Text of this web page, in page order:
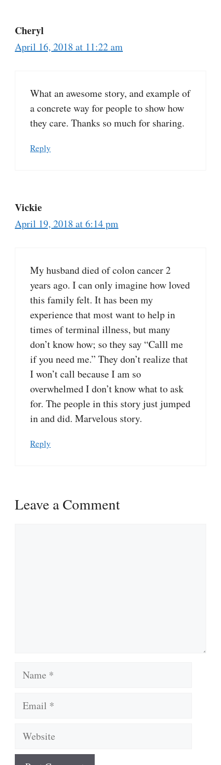
Cheryl
April 16, 2018 at 11:22 am
What an awesome story, and example of
a concrete way for people to show how
they care. Thanks so much for sharing.
Reply
Vickie
April 19, 2018 at 6:14 pm
My husband died of colon cancer 2
years ago. I can only imagine how loved
this family felt. It has been my
experience that most want to help in
times of terminal illness, but many
don’t know how; so they say “Calll me
if you need me.” They don’t realize that
I won’t call because I am so
overwhelmed I don’t know what to ask
for. The people in this story just jumped
in and did. Marvelous story.
Reply
Leave a Comment
Name
Email
Website